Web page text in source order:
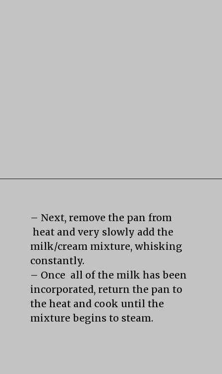
– Next, remove the pan from
heat and very slowly add the
milk/cream mixture, whisking
constantly.
– Once  all of the milk has been
incorporated, return the pan to
the heat and cook until the
mixture begins to steam.